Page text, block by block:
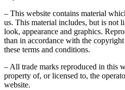
– This website contains material
us. This material includes, but is not
look, appearance and graphics.
than in accordance with the
these terms and conditions.
– All trade marks reproduced in this
property of, or licensed to, the
website.